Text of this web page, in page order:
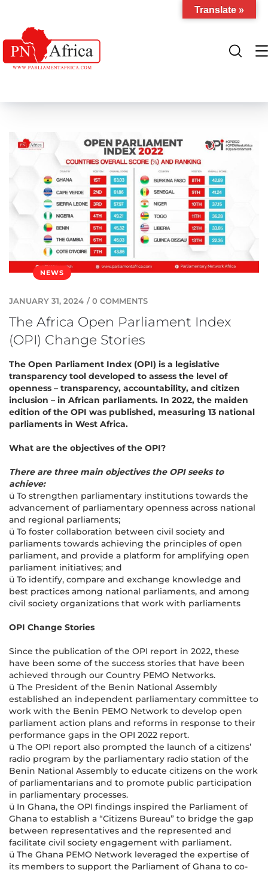
NEWS
JANUARY 31, 2024 / 0 COMMENTS
The Africa Open Parliament Index
(OPI) Change Stories
The Open Parliament Index (OPI) is a legislative
transparency tool developed to assess the level of
openness – transparency, accountability, and citizen
inclusion – in African parliaments. In 2022, the maiden
edition of the OPI was published, measuring 13 national
parliaments in West Africa.
What are the objectives of the OPI?
There are three main objectives the OPI seeks to
achieve:
ü To strengthen parliamentary institutions towards the
advancement of parliamentary openness across national
and regional parliaments;
ü To foster collaboration between civil society and
parliaments towards achieving the principles of open
parliament, and provide a platform for amplifying open
parliament initiatives; and
ü To identify, compare and exchange knowledge and
best practices among national parliaments, and among
civil society organizations that work with parliaments
OPI Change Stories
Since the publication of the OPI report in 2022, these
have been some of the success stories that have been
achieved through our Country PEMO Networks.
ü The President of the Benin National Assembly
established an independent parliamentary committee to
work with the Benin PEMO Network to develop open
parliament action plans and reforms in response to their
performance gaps in the OPI 2022 report.
ü The OPI report also prompted the launch of a citizens’
radio program by the parliamentary radio station of the
Benin National Assembly to educate citizens on the work
of parliamentarians and to promote public participation
in parliamentary processes.
ü In Ghana, the OPI findings inspired the Parliament of
Ghana to establish a “Citizens Bureau” to bridge the gap
between representatives and the represented and
facilitate civil society engagement with parliament.
ü The Ghana PEMO Network leveraged the expertise of
its members to support the Parliament of Ghana to co-
Translate »